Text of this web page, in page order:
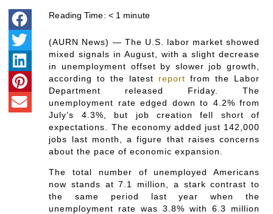
Reading Time: < 1 minute
(AURN News) — The U.S. labor market showed
mixed signals in August, with a slight decrease
in unemployment offset by slower job growth,
according to the latest report from the Labor
Department released Friday. The
unemployment rate edged down to 4.2% from
July’s 4.3%, but job creation fell short of
expectations. The economy added just 142,000
jobs last month, a figure that raises concerns
about the pace of economic expansion.
The total number of unemployed Americans
now stands at 7.1 million, a stark contrast to
the same period last year when the
unemployment rate was 3.8% with 6.3 million